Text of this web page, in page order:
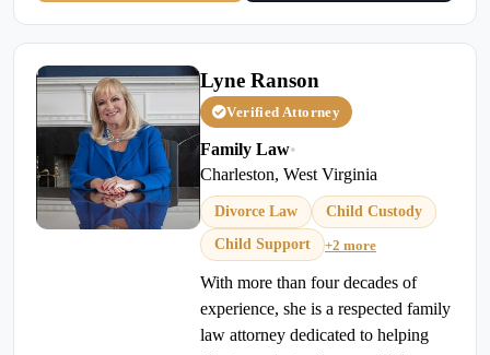
Lyne Ranson
Verified Attorney
Family Law•
Charleston, West Virginia
Divorce Law
Child Custody
Child Support
+2 more
With more than four decades of
experience, she is a respected family
law attorney dedicated to helping